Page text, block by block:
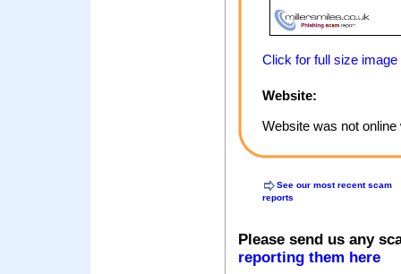
Click for full size image
Website:
Website was not
See our most recent scam
reports
Please send us any
reporting them here